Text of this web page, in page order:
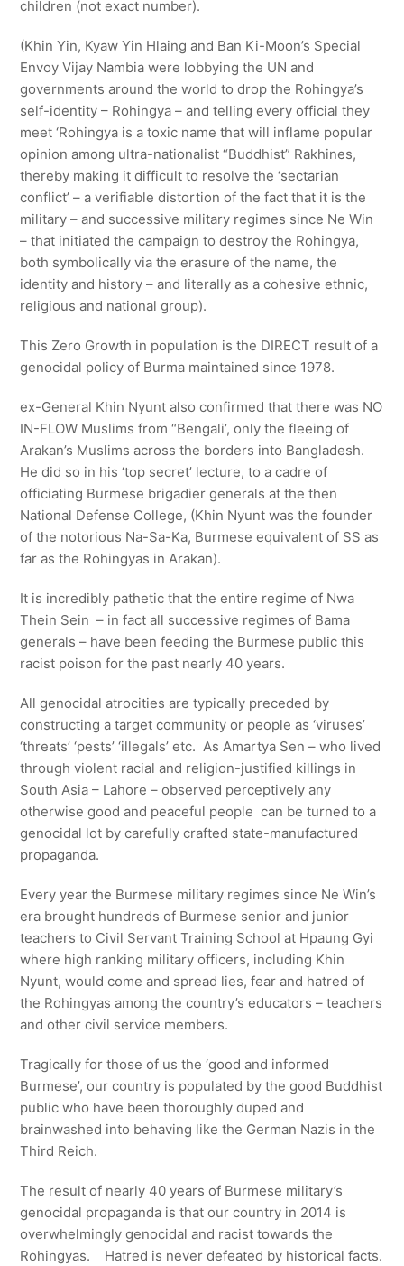
children (not exact number).
(Khin Yin, Kyaw Yin Hlaing and Ban Ki-Moon’s Special
Envoy Vijay Nambia were lobbying the UN and
governments around the world to drop the Rohingya’s
self-identity – Rohingya – and telling every official they
meet ‘Rohingya is a toxic name that will inflame popular
opinion among ultra-nationalist “Buddhist” Rakhines,
thereby making it difficult to resolve the ‘sectarian
conflict’ – a verifiable distortion of the fact that it is the
military – and successive military regimes since Ne Win
– that initiated the campaign to destroy the Rohingya,
both symbolically via the erasure of the name, the
identity and history – and literally as a cohesive ethnic,
religious and national group).
This Zero Growth in population is the DIRECT result of a
genocidal policy of Burma maintained since 1978.
ex-General Khin Nyunt also confirmed that there was NO
IN-FLOW Muslims from “Bengali’, only the fleeing of
Arakan’s Muslims across the borders into Bangladesh.
He did so in his ‘top secret’ lecture, to a cadre of
officiating Burmese brigadier generals at the then
National Defense College, (Khin Nyunt was the founder
of the notorious Na-Sa-Ka, Burmese equivalent of SS as
far as the Rohingyas in Arakan).
It is incredibly pathetic that the entire regime of Nwa
Thein Sein – in fact all successive regimes of Bama
generals – have been feeding the Burmese public this
racist poison for the past nearly 40 years.
All genocidal atrocities are typically preceded by
constructing a target community or people as ‘viruses’
‘threats’ ‘pests’ ‘illegals’ etc. As Amartya Sen – who lived
through violent racial and religion-justified killings in
South Asia – Lahore – observed perceptively any
otherwise good and peaceful people can be turned to a
genocidal lot by carefully crafted state-manufactured
propaganda.
Every year the Burmese military regimes since Ne Win’s
era brought hundreds of Burmese senior and junior
teachers to Civil Servant Training School at Hpaung Gyi
where high ranking military officers, including Khin
Nyunt, would come and spread lies, fear and hatred of
the Rohingyas among the country’s educators – teachers
and other civil service members.
Tragically for those of us the ‘good and informed
Burmese’, our country is populated by the good Buddhist
public who have been thoroughly duped and
brainwashed into behaving like the German Nazis in the
Third Reich.
The result of nearly 40 years of Burmese military’s
genocidal propaganda is that our country in 2014 is
overwhelmingly genocidal and racist towards the
Rohingyas. Hatred is never defeated by historical facts.